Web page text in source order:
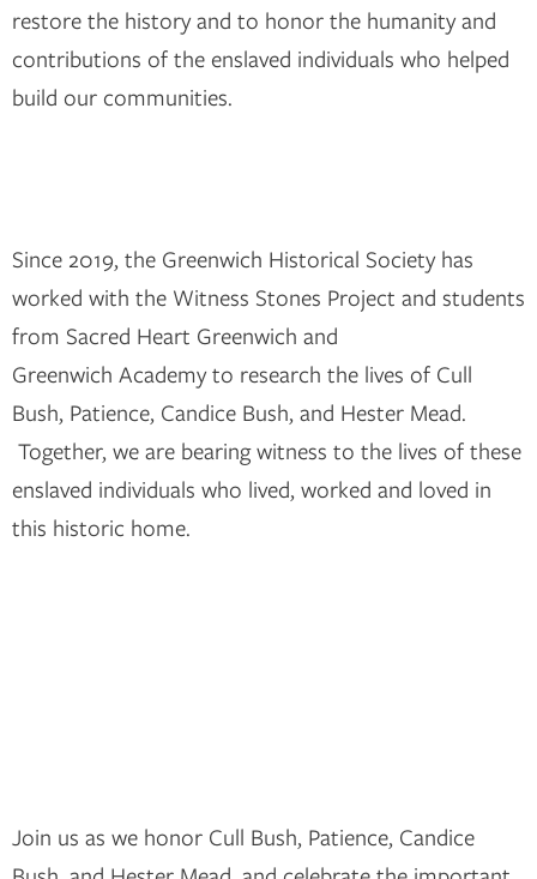
restore the history and to honor the humanity and
contributions of the enslaved individuals who helped
build our communities.
Since 2019, the Greenwich Historical Society has
worked with the Witness Stones Project and students
from Sacred Heart Greenwich and
Greenwich Academy to research the lives of Cull
Bush, Patience, Candice Bush, and Hester Mead.
Together, we are bearing witness to the lives of these
enslaved individuals who lived, worked and loved in
this historic home.
Join us as we honor Cull Bush, Patience, Candice